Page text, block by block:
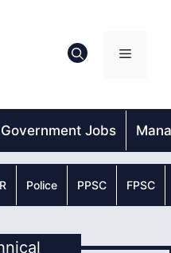
Menu
Government Jobs
Police PPSC FPSC